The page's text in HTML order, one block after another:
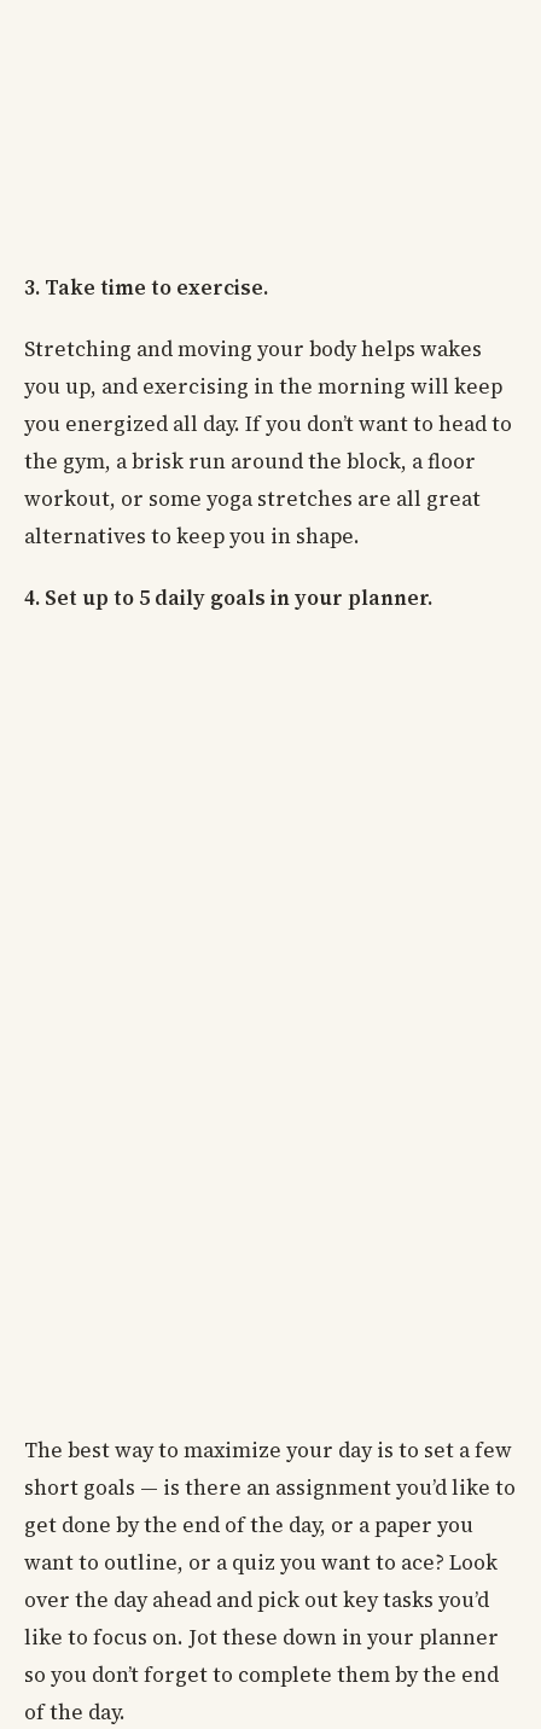
3. Take time to exercise.
Stretching and moving your body helps wakes
you up, and exercising in the morning will keep
you energized all day. If you don’t want to head to
the gym, a brisk run around the block, a floor
workout, or some yoga stretches are all great
alternatives to keep you in shape.
4. Set up to 5 daily goals in your planner.
The best way to maximize your day is to set a few
short goals — is there an assignment you’d like to
get done by the end of the day, or a paper you
want to outline, or a quiz you want to ace? Look
over the day ahead and pick out key tasks you’d
like to focus on. Jot these down in your planner
so you don’t forget to complete them by the end
of the day.